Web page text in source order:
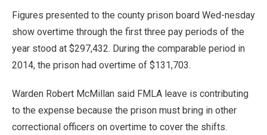
Figures presented to the county prison board Wed-nesday
show overtime through the first three pay periods of the
year stood at $297,432. During the comparable period in
2014, the prison had overtime of $131,703.
Warden Robert McMillan said FMLA leave is contributing
to the expense because the prison must bring in other
correctional officers on overtime to cover the shifts.